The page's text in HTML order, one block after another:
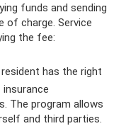
funds and sending
of charge. Service
the fee:
has the right
The program allows
and third parties.